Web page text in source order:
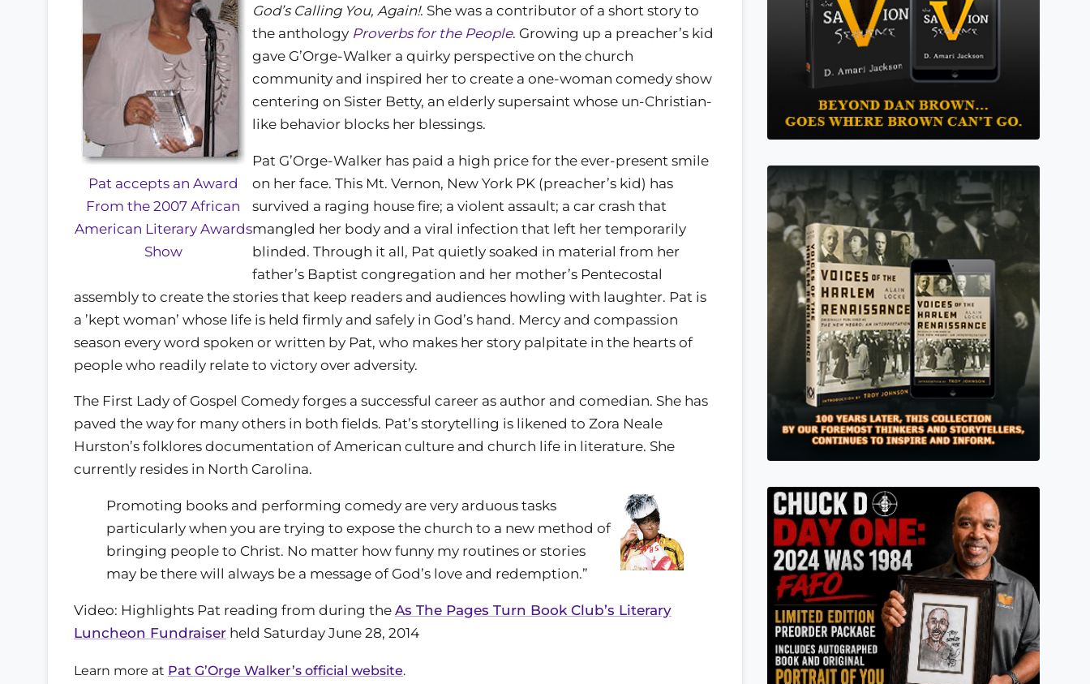
Pat accepts an Award
From the 2007 African
American Literary Awards
Show
God’s Calling You, Again!. She was a contributor of a short story to
the anthology Proverbs for the People. Growing up a preacher’s kid
gave G’Orge-Walker a quirky perspective on the church
community and inspired her to create a one-woman comedy show
centering on Sister Betty, an elderly supersaint whose un-Christian-
like behavior blocks her blessings.
Pat G’Orge-Walker has paid a high price for the ever-present smile
on her face. This Mt. Vernon, New York PK (preacher’s kid) has
survived a raging house fire; a violent assault; a car crash that
mangled her body and a viral infection that left her temporarily
blinded. Through it all, Pat quietly soaked in material from her
father’s Baptist congregation and her mother’s Pentecostal
assembly to create the stories that keep readers and audiences howling with laughter. Pat is
a ’kept woman’ whose life is held firmly and safely in God’s hand. Mercy and compassion
season every word spoken or written by Pat, who makes her story palpitate in the hearts of
people who readily relate to victory over adversity.
The First Lady of Gospel Comedy forges a successful career as author and comedian. She has
paved the way for many others in both fields. Pat’s storytelling is likened to Zora Neale
Hurston’s folklores documentation of American culture and church life in literature. She
currently resides in North Carolina.
Promoting books and performing comedy are very arduous tasks
particularly when you are trying to expose the church to a new method of
bringing people to Christ. No matter how funny my routines or stories
may be there will always be a message of God’s love and redemption.”
Video: Highlights Pat reading from during the As The Pages Turn Book Club’s Literary
Luncheon Fundraiser held Saturday June 28, 2014
Learn more at Pat G’Orge Walker’s official website.